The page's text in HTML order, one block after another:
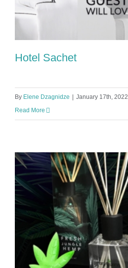
Hotel Sachet
By Elene Dzagnidze | January 17th, 2022
Read More